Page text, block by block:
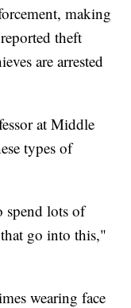
making
theft
are arrested
at Middle
types of
spend lots of
go into this,"
wearing face